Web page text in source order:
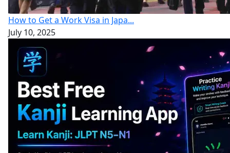
How to Get a Work Visa in Japa...
July 10, 2025